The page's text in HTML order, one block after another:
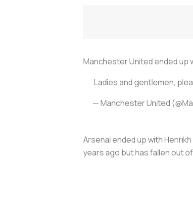
Manchester United ended up
Ladies and gentlemen,
— Manchester United
Arsenal ended up with
years ago but has fallen out